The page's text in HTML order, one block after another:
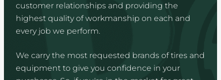
customer relationships and providing the
highest quality of workmanship on each and
every job we perform.
We carry the most requested brands of tires and
equipment to give you confidence in your